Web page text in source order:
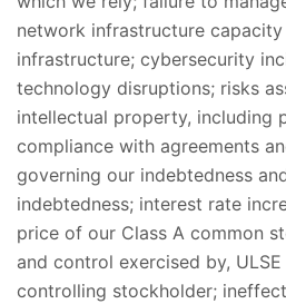
network infrastructure
infrastructure; cybersecurity
technology disruptions; risks
intellectual property, including
compliance with agreements
governing our indebtedness
indebtedness; interest rate
price of our Class A common
and control exercised by,
controlling stockholder;